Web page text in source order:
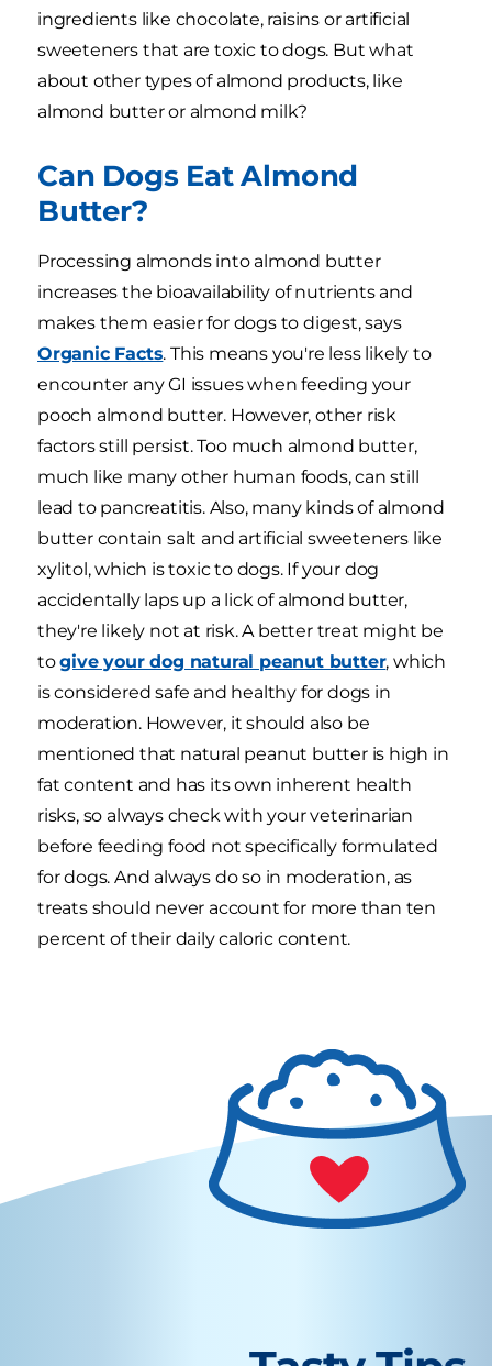
ingredients like chocolate, raisins or artificial
sweeteners that are toxic to dogs. But what
about other types of almond products, like
almond butter or almond milk?
Can Dogs Eat Almond
Butter?
Processing almonds into almond butter
increases the bioavailability of nutrients and
makes them easier for dogs to digest, says
Organic Facts. This means you're less likely to
encounter any GI issues when feeding your
pooch almond butter. However, other risk
factors still persist. Too much almond butter,
much like many other human foods, can still
lead to pancreatitis. Also, many kinds of almond
butter contain salt and artificial sweeteners like
xylitol, which is toxic to dogs. If your dog
accidentally laps up a lick of almond butter,
they're likely not at risk. A better treat might be
togive your dog natural peanut butter, which
is considered safe and healthy for dogs in
moderation. However, it should also be
mentioned that natural peanut butter is high in
fat content and has its own inherent health
risks, so always check with your veterinarian
before feeding food not specifically formulated
for dogs. And always do so in moderation, as
treats should never account for more than ten
percent of their daily caloric content.